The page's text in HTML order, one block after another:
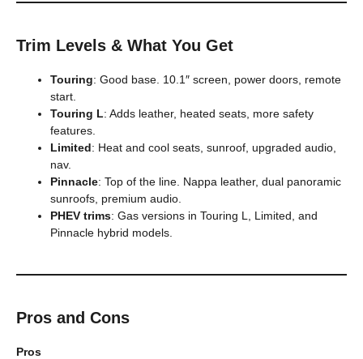
Trim Levels & What You Get
Touring: Good base. 10.1″ screen, power doors, remote
start.
Touring L: Adds leather, heated seats, more safety
features.
Limited: Heat and cool seats, sunroof, upgraded audio,
nav.
Pinnacle: Top of the line. Nappa leather, dual panoramic
sunroofs, premium audio.
PHEV trims: Gas versions in Touring L, Limited, and
Pinnacle hybrid models.
Pros and Cons
Pros